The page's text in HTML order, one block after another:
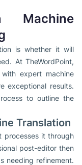
Machine
is whether it will
At TheWordPoint,
expert machine
exceptional results.
to outline the
Translation
processes it through
post-editor then
needing refinement.